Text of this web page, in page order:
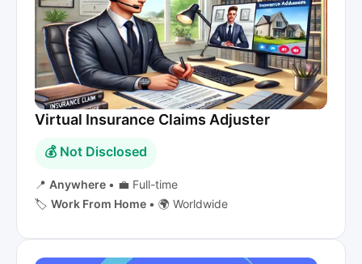
Virtual Insurance Claims Adjuster
💰 Not Disclosed
📍 Anywhere • 💼 Full-time
🏷️ Work From Home • 🌍 Worldwide